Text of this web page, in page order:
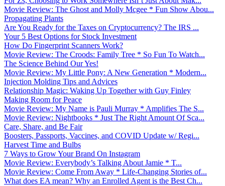
Movie Review: The Ghost and Molly Mcgee * Fun Show Abou...
Propagating Plants
Are You Ready for the Taxes on Cryptocurrency? The IRS ...
Your 5 Best Options for Stock Investment
How Do Fingerprint Scanners Work?
Movie Review: The Croods: Family Tree * So Fun To Watch...
The Science Behind Our Yes!
Movie Review: My Little Pony: A New Generation * Modern...
Injection Molding Tips and Advices
Relationship Magic: Waking Up Together with Guy Finley
Making Room for Peace
Movie Review: My Name is Pauli Murray * Amplifies The S...
Movie Review: Nightbooks * Just The Right Amount Of Sca...
Care, Share, and Be Fair
Boosters, Passports, Vaccines, and COVID Update w/ Regi...
Harvest Time and Bulbs
7 Ways to Grow Your Brand On Instagram
Movie Review: Everybody’s Talking About Jamie * T...
Movie Review: Come From Away * Life-Changing Stories of...
What does EA mean? Why an Enrolled Agent is the Best Ch...